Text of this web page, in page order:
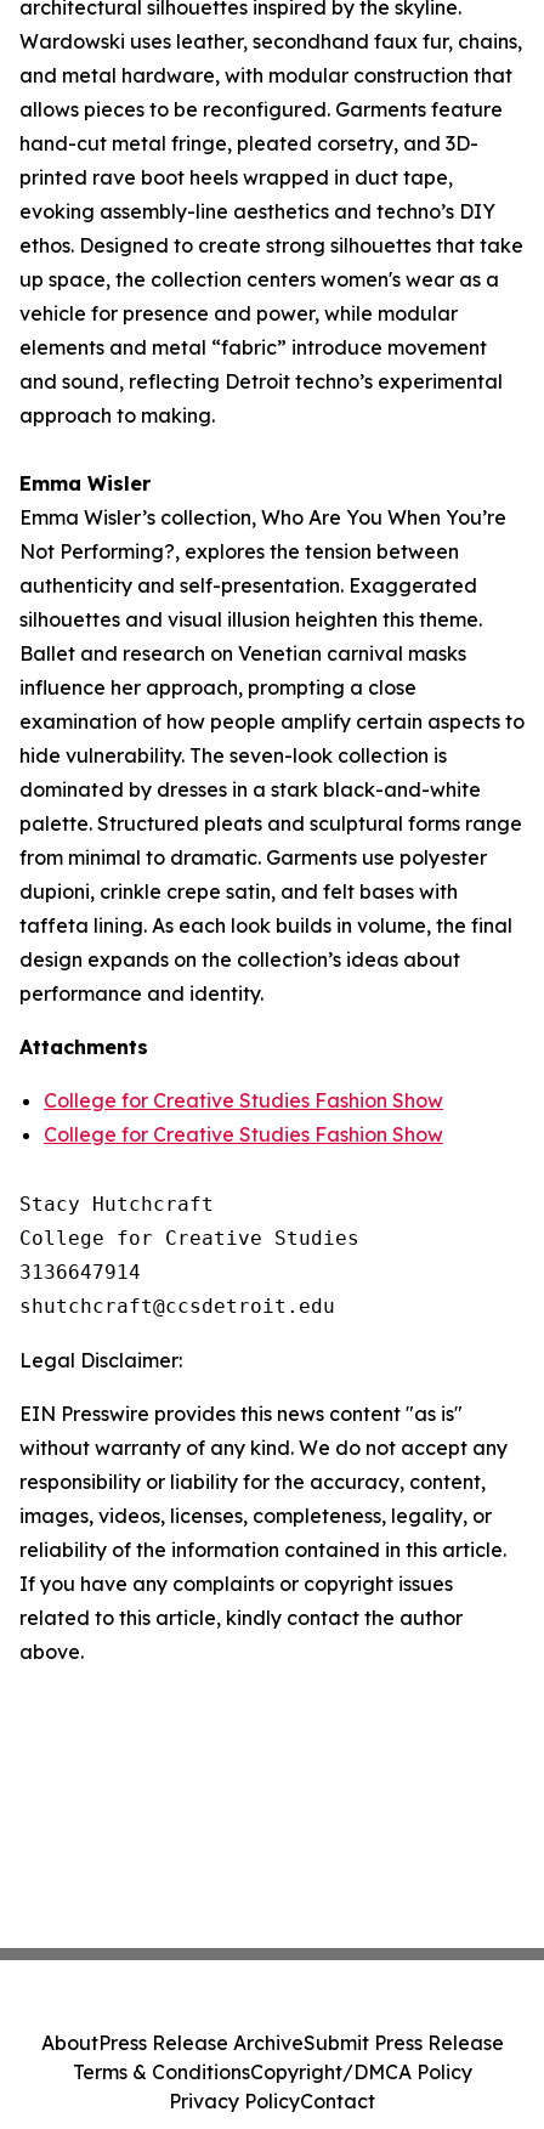
architectural silhouettes inspired by the skyline.
Wardowski uses leather, secondhand faux fur, chains,
and metal hardware, with modular construction that
allows pieces to be reconfigured. Garments feature
hand-cut metal fringe, pleated corsetry, and 3D-
printed rave boot heels wrapped in duct tape,
evoking assembly-line aesthetics and techno’s DIY
ethos. Designed to create strong silhouettes that take
up space, the collection centers women's wear as a
vehicle for presence and power, while modular
elements and metal “fabric” introduce movement
and sound, reflecting Detroit techno’s experimental
approach to making.
Emma Wisler
Emma Wisler’s collection, Who Are You When You’re
Not Performing?, explores the tension between
authenticity and self-presentation. Exaggerated
silhouettes and visual illusion heighten this theme.
Ballet and research on Venetian carnival masks
influence her approach, prompting a close
examination of how people amplify certain aspects to
hide vulnerability. The seven-look collection is
dominated by dresses in a stark black-and-white
palette. Structured pleats and sculptural forms range
from minimal to dramatic. Garments use polyester
dupioni, crinkle crepe satin, and felt bases with
taffeta lining. As each look builds in volume, the final
design expands on the collection’s ideas about
performance and identity.
Attachments
College for Creative Studies Fashion Show
College for Creative Studies Fashion Show
Stacy Hutchcraft
College for Creative Studies
3136647914
Legal Disclaimer:
EIN Presswire provides this news content "as is"
without warranty of any kind. We do not accept any
responsibility or liability for the accuracy, content,
images, videos, licenses, completeness, legality, or
reliability of the information contained in this article.
If you have any complaints or copyright issues
related to this article, kindly contact the author
above.
AboutPress Release ArchiveSubmit Press Release
Terms & ConditionsCopyright/DMCA Policy
Privacy PolicyContact